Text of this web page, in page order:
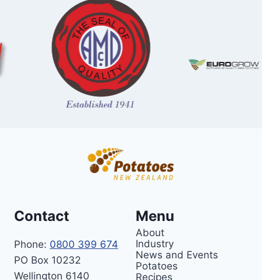
Contact
Phone: 0800 399 674
PO Box 10232
Wellington 6140
Menu
About
Industry
News and Events
Potatoes
Recipes